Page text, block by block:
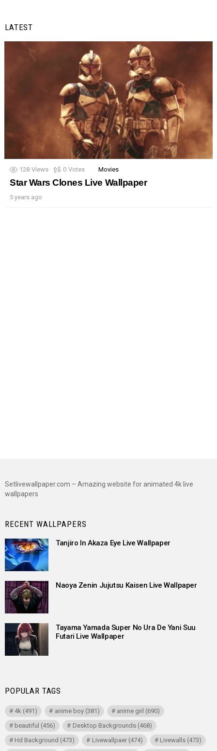
LATEST
128 Views 0 Votes Movies
Star Wars Clones Live Wallpaper
5 years ago
Setlivewallpaper.com – Amazing website for animated 4k live
wallpapers
RECENT WALLPAPERS
Tanjiro In Akaza Eye Live Wallpaper
Naoya Zenin Jujutsu Kaisen Live Wallpaper
Tayama Yamada Super No Ura De Yani Suu
Futari Live Wallpaper
POPULAR TAGS
4k (491) anime boy(381) anime girl (690)
beautiful (456) Desktop Backgrounds(468)
Hd Background (473) Livewallpaer(474) Livewalls(473)